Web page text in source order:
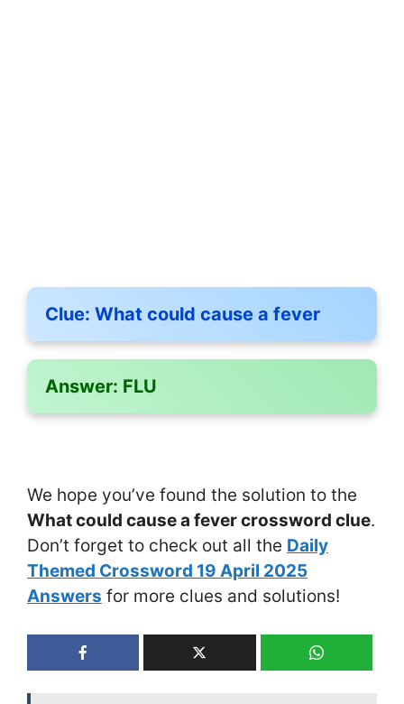
Clue: What could cause a fever
Answer: FLU
We hope you’ve found the solution to the
What could cause a fever crossword clue.
Don’t forget to check out all the Daily
Themed Crossword 19 April 2025
Answers for more clues and solutions!